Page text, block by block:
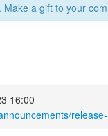
a gift to your
16:00